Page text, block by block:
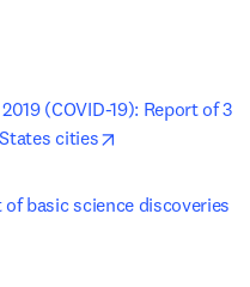
(COVID-19): Report of 3
cities
basic science discoveries